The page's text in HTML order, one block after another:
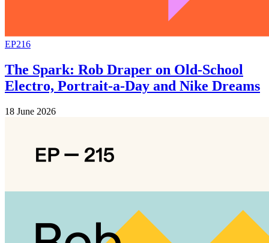
EP216
The Spark: Rob Draper on Old-School
Electro, Portrait-a-Day and Nike Dreams
18 June 2026